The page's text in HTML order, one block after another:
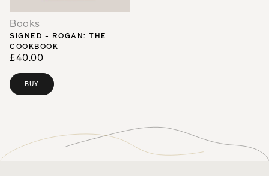
Books
SIGNED - ROGAN: THE
COOKBOOK
£40.00
BUY